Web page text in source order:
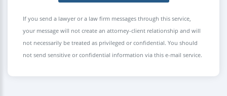
If you send a lawyer or a law firm messages through this service,
your message will not create an attorney-client relationship and will
not necessarily be treated as privileged or confidential. You should
not send sensitive or confidential information via this e-mail service.